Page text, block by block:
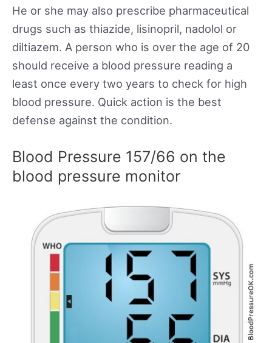
He or she may also prescribe pharmaceutical
drugs such as thiazide, lisinopril, nadolol or
diltiazem. A person who is over the age of 20
should receive a blood pressure reading a
least once every two years to check for high
blood pressure. Quick action is the best
defense against the condition.
Blood Pressure 157/66 on the
blood pressure monitor